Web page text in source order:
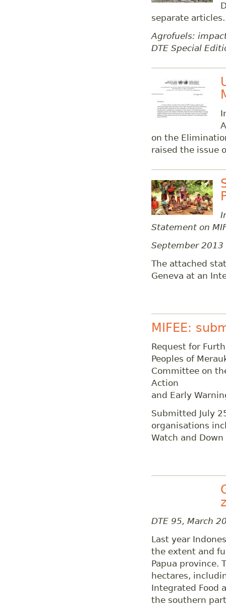
separate
Agrofuels:
DTE Special
on the
raised the issue
Statement on
September 2013
The attached
Geneva at an
MIFEE:
Request for
Peoples of
Committee on
Action
and Early
Submitted July
organisations
Watch and
DTE 95, March
Last year
the extent and
Papua province.
hectares,
Integrated Food
the southern